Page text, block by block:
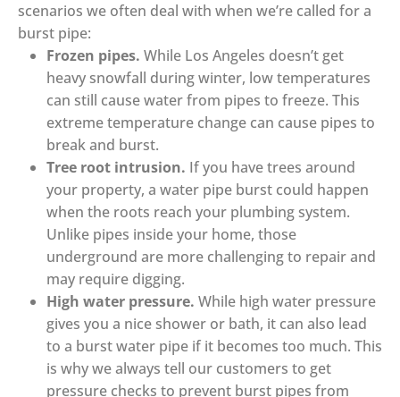
scenarios we often deal with when we’re called for a
burst pipe:
Frozen pipes. While Los Angeles doesn’t get
heavy snowfall during winter, low temperatures
can still cause water from pipes to freeze. This
extreme temperature change can cause pipes to
break and burst.
Tree root intrusion. If you have trees around
your property, a water pipe burst could happen
when the roots reach your plumbing system.
Unlike pipes inside your home, those
underground are more challenging to repair and
may require digging.
High water pressure. While high water pressure
gives you a nice shower or bath, it can also lead
to a burst water pipe if it becomes too much. This
is why we always tell our customers to get
pressure checks to prevent burst pipes from